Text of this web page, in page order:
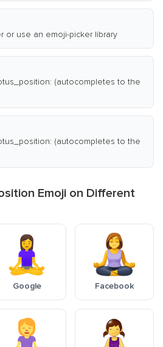
or use an emoji-picker library
(autocompletes to the
(autocompletes to the
Emoji on Different
Google Facebook